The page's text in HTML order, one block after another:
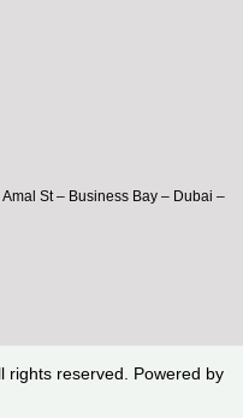
St – Business Bay – Dubai –
rights reserved. Powered by